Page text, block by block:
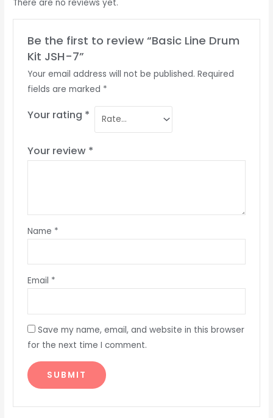
There are no reviews yet.
Be the first to review “Basic Line Drum
Kit JSH-7”
Your email address will not be published. Required
fields are marked *
Your rating *
Your review *
Name *
Email *
Save my name, email, and website in this browser
for the next time I comment.